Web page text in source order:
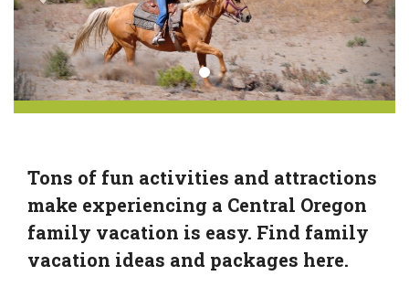
Tons of fun activities and attractions
make experiencing a Central Oregon
family vacation is easy. Find family
vacation ideas and packages here.